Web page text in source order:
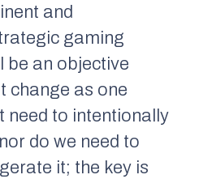
and
gaming
be an objective
change as one
need to intentionally
do we need to
it; the key is